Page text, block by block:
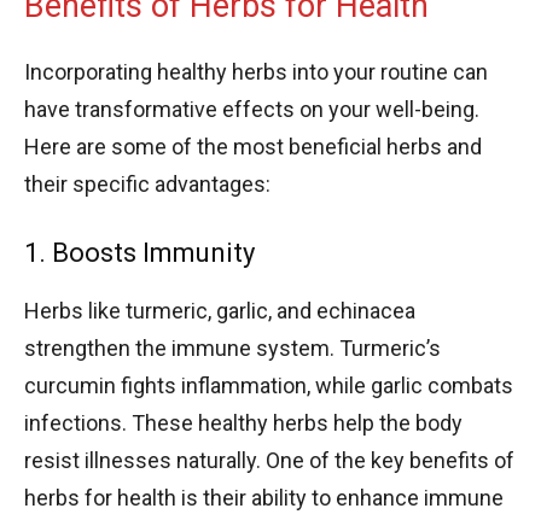
Incorporating healthy herbs into your routine can
have transformative effects on your well-being.
Here are some of the most beneficial herbs and
their specific advantages:
1. Boosts Immunity
Herbs like turmeric, garlic, and echinacea
strengthen the immune system. Turmeric’s
curcumin fights inflammation, while garlic combats
infections. These healthy herbs help the body
resist illnesses naturally. One of the key benefits of
herbs for health is their ability to enhance immune